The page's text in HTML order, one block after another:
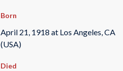
Born
April 21, 1918 at Los Angeles, CA
(USA)
Died